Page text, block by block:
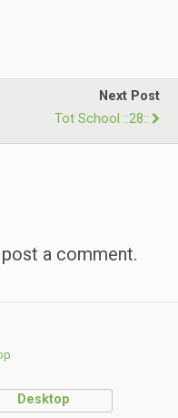
Next Post
Tot School ::28::
a comment.
Desktop